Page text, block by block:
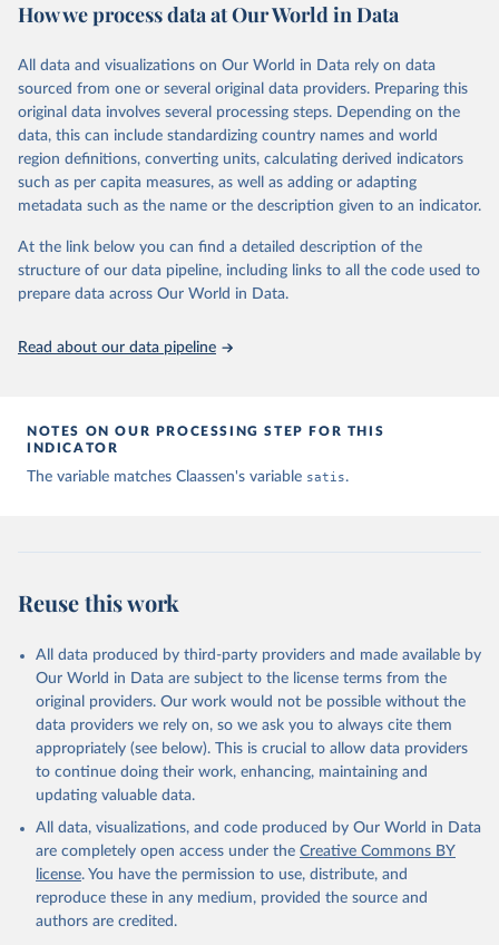
interpretation, democratic satisfaction is widely used in cross-
It is measured by applying a Bayesian latent variable model to
aggregated survey data from a wide variety of cross-national
survey projects, covering 132 countries from as early as 1973 until
2020.
The Bayesian model is the same as that used to measure
democratic mood (http://doi.org/10.1017/pan.2018.32). Earlier
satisfaction estimates are used in this article. This choropleth
Retrieved on
May 22, 2024
Retrieved from
http://chrisclaassen.com/data.html
Citation
given in Reuse This Work below.
How we process data at Our World in Data
All data and visualizations on Our World in Data rely on data
sourced from one or several original data providers. Preparing this
original data involves several processing steps. Depending on the
data, this can include standardizing country names and world
region definitions, converting units, calculating derived indicators
such as per capita measures, as well as adding or adapting
metadata such as the name or the description given to an indicator.
At the link below you can find a detailed description of the
structure of our data pipeline, including links to all the code used to
prepare data across Our World in Data.
Read about our data pipeline
NOTES ON OUR PROCESSING STEP FOR THIS
INDICATOR
The variable matches Claassen's variable satis.
Reuse this work
All data produced by third-party providers and made available by
Our World in Data are subject to the license terms from the
original providers. Our work would not be possible without the
data providers we rely on, so we ask you to always cite them
appropriately (see below). This is crucial to allow data providers
to continue doing their work, enhancing, maintaining and
updating valuable data.
All data, visualizations, and code produced by Our World in Data
are completely open access under the Creative Commons BY
license. You have the permission to use, distribute, and
reproduce these in any medium, provided the source and
authors are credited.